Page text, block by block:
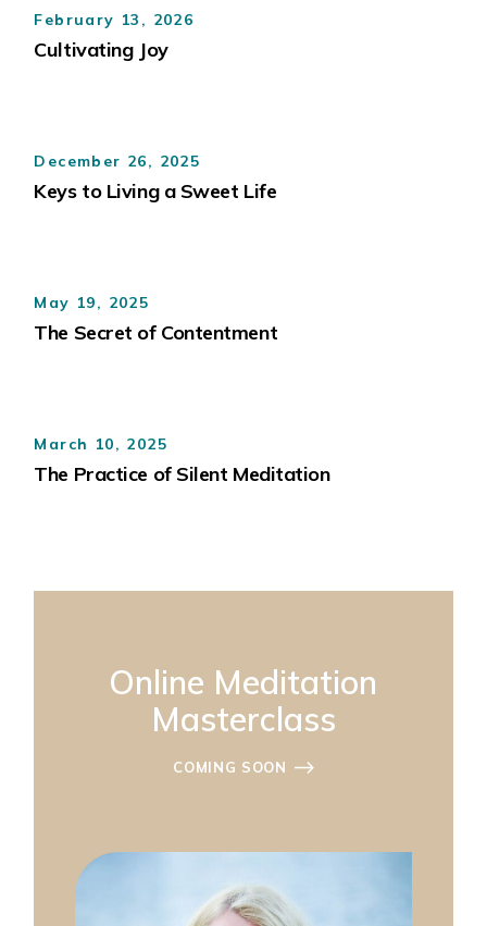
February 13, 2026
Cultivating Joy
December 26, 2025
Keys to Living a Sweet Life
May 19, 2025
The Secret of Contentment
March 10, 2025
The Practice of Silent Meditation
Online Meditation
Masterclass
COMING SOON